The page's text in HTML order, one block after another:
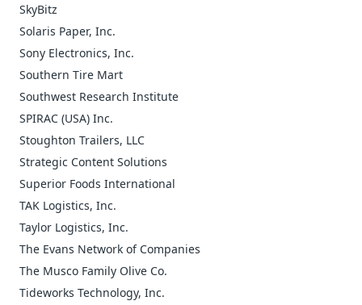
SkyBitz
Solaris Paper, Inc.
Sony Electronics, Inc.
Southern Tire Mart
Southwest Research Institute
SPIRAC (USA) Inc.
Stoughton Trailers, LLC
Strategic Content Solutions
Superior Foods International
TAK Logistics, Inc.
Taylor Logistics, Inc.
The Evans Network of Companies
The Musco Family Olive Co.
Tideworks Technology, Inc.